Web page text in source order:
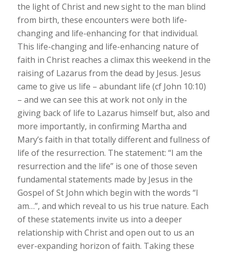
the light of Christ and new sight to the man blind
from birth, these encounters were both life-
changing and life-enhancing for that individual.
This life-changing and life-enhancing nature of
faith in Christ reaches a climax this weekend in the
raising of Lazarus from the dead by Jesus. Jesus
came to give us life – abundant life (cf John 10:10)
– and we can see this at work not only in the
giving back of life to Lazarus himself but, also and
more importantly, in confirming Martha and
Mary’s faith in that totally different and fullness of
life of the resurrection. The statement: “I am the
resurrection and the life” is one of those seven
fundamental statements made by Jesus in the
Gospel of St John which begin with the words “I
am…”, and which reveal to us his true nature. Each
of these statements invite us into a deeper
relationship with Christ and open out to us an
ever-expanding horizon of faith. Taking these